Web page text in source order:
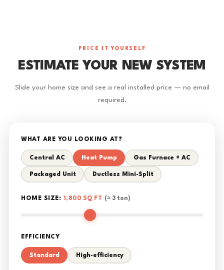
PRICE IT YOURSELF
ESTIMATE YOUR NEW SYSTEM
Slide your home size and see a real installed price — no email
required.
WHAT ARE YOU LOOKING AT?
Central AC Heat Pump Gas Furnace + AC
Packaged Unit Ductless Mini-Split
HOME SIZE: 1,800 SQ FT (≈ 3 ton)
EFFICIENCY
Standard High-efficiency